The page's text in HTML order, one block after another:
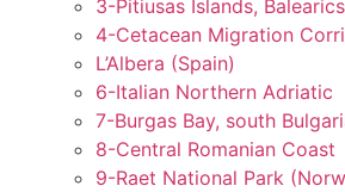
3-Pitiusas Islands, Balearics
4-Cetacean Migration
L’Albera (Spain)
6-Italian Northern Adriatic
7-Burgas Bay, south
8-Central Romanian Coast
9-Raet National Park